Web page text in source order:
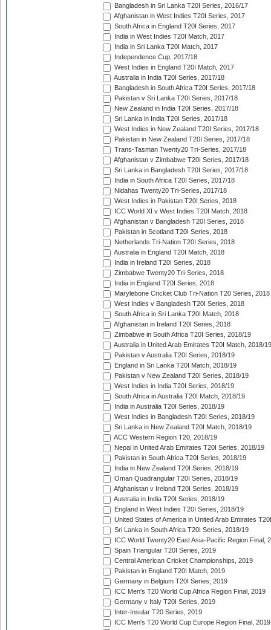
Bangladesh in Sri Lanka T20I Series, 2016/17
Afghanistan in West Indies T20I Series, 2017
South Africa in England T20I Series, 2017
India in West Indies T20I Match, 2017
India in Sri Lanka T20I Match, 2017
Independence Cup, 2017/18
West Indies in England T20I Match, 2017
Australia in India T20I Series, 2017/18
Bangladesh in South Africa T20I Series, 2017/18
Pakistan v Sri Lanka T20I Series, 2017/18
New Zealand in India T20I Series, 2017/18
Sri Lanka in India T20I Series, 2017/18
West Indies in New Zealand T20I Series, 2017/18
Pakistan in New Zealand T20I Series, 2017/18
Trans-Tasman Twenty20 Tri-Series, 2017/18
Afghanistan v Zimbabwe T20I Series, 2017/18
Sri Lanka in Bangladesh T20I Series, 2017/18
India in South Africa T20I Series, 2017/18
Nidahas Twenty20 Tri-Series, 2017/18
West Indies in Pakistan T20I Series, 2018
ICC World XI v West Indies T20I Match, 2018
Afghanistan v Bangladesh T20I Series, 2018
Pakistan in Scotland T20I Series, 2018
Netherlands Tri-Nation T20I Series, 2018
Australia in England T20I Match, 2018
India in Ireland T20I Series, 2018
Zimbabwe Twenty20 Tri-Series, 2018
India in England T20I Series, 2018
Marylebone Cricket Club Tri-Nation T20 Series, 2018
West Indies v Bangladesh T20I Series, 2018
South Africa in Sri Lanka T20I Match, 2018
Afghanistan in Ireland T20I Series, 2018
Zimbabwe in South Africa T20I Series, 2018/19
Australia in United Arab Emirates T20I Match, 2018/19
Pakistan v Australia T20I Series, 2018/19
England in Sri Lanka T20I Match, 2018/19
Pakistan v New Zealand T20I Series, 2018/19
West Indies in India T20I Series, 2018/19
South Africa in Australia T20I Match, 2018/19
India in Australia T20I Series, 2018/19
West Indies in Bangladesh T20I Series, 2018/19
Sri Lanka in New Zealand T20I Match, 2018/19
ACC Western Region T20, 2018/19
Nepal in United Arab Emirates T20I Series, 2018/19
Pakistan in South Africa T20I Series, 2018/19
India in New Zealand T20I Series, 2018/19
Oman Quadrangular T20I Series, 2018/19
Afghanistan v Ireland T20I Series, 2018/19
Australia in India T20I Series, 2018/19
England in West Indies T20I Series, 2018/19
United States of America in United Arab Emirates
Sri Lanka in South Africa T20I Series, 2018/19
ICC World Twenty20 East Asia-Pacific Region Final,
Spain Triangular T20I Series, 2019
Central American Cricket Championships, 2019
Pakistan in England T20I Match, 2019
Germany in Belgium T20I Series, 2019
ICC Men's T20 World Cup Africa Region Final, 2019
Germany v Italy T20I Series, 2019
Inter-Insular T20 Series, 2019
ICC Men's T20 World Cup Europe Region Final, 2019